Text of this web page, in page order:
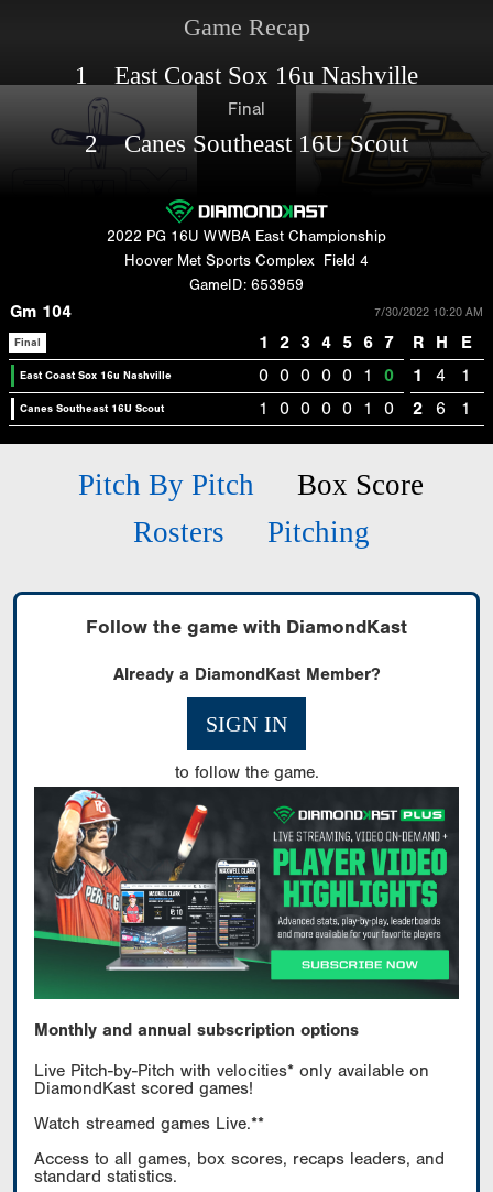
Game Recap
1 East Coast Sox 16u Nashville
Final
2 Canes Southeast 16U Scout
2022 PG 16U WWBA East Championship
Hoover Met Sports Complex
Field 4
GameID: 653959
Gm 104 7/30/2022 10:20 AM
Final 1 2 3 4 5 6 7 R H E
East Coast Sox 16u Nashville 0 0 0 0 0 1 0 1 4 1
Canes Southeast 16U Scout 1 0 0 0 0 1 0 2 6 1
Pitch By Pitch
Box Score
Rosters
Pitching
Follow the game with DiamondKast
Already a DiamondKast Member?
SIGN IN
to follow the game.
Monthly and annual subscription options
Live Pitch-by-Pitch with velocities* only available on
DiamondKast scored games!
Watch streamed games Live.**
Access to all games, box scores, recaps leaders, and
standard statistics.